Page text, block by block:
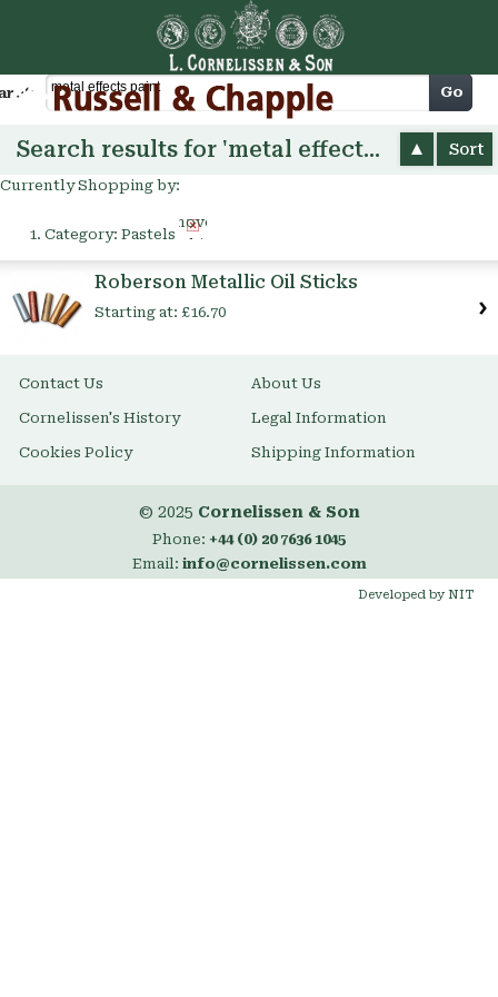
Cart Go
Search results for 'metal effects paint' Sort
Currently Shopping by:
Category: Pastels
Remove
This
Roberson Metallic Oil Sticks
Starting at: £16.70
Contact Us About Us
Cornelissen's History Legal Information
Cookies Policy Shipping Information
© 2025 Cornelissen & Son
Phone: +44 (0) 20 7636 1045
Email: info@cornelissen.com
Developed by NIT